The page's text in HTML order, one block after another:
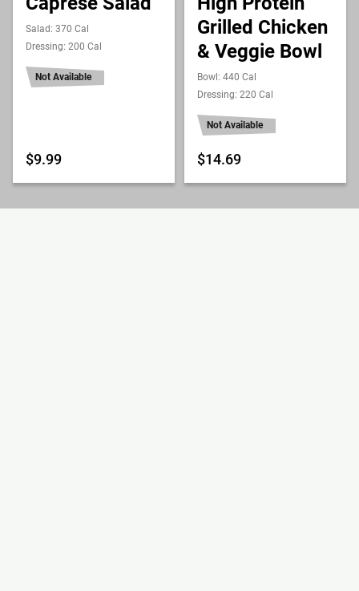
Salad: 370 Cal
Dressing: 200 Cal
Not Available
$9.99
Grilled Chicken
& Veggie Bowl
Bowl: 440 Cal
Dressing: 220 Cal
Not Available
$14.69